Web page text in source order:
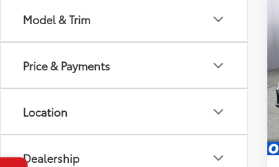
Model & Trim
Price & Payments
Location
Dealership